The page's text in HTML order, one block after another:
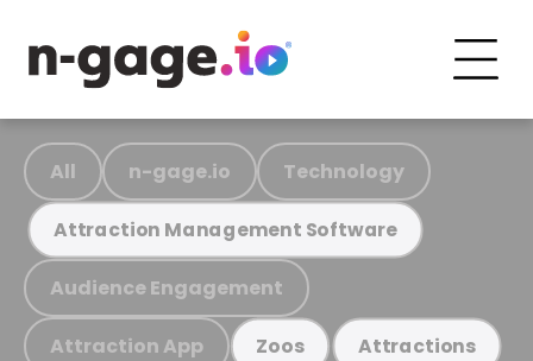
All n-gage.io Technology
Attraction Management Software
Audience Engagement
Attraction App Zoos Attractions